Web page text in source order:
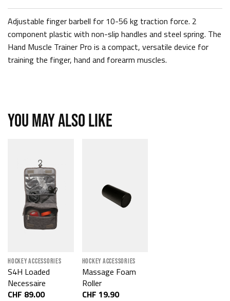
Adjustable finger barbell for 10-56 kg traction force. 2
component plastic with non-slip handles and steel spring. The
Hand Muscle Trainer Pro is a compact, versatile device for
training the finger, hand and forearm muscles.
YOU MAY ALSO LIKE
HOCKEY ACCESSORIES
S4H Loaded
Necessaire
CHF 89.00
HOCKEY ACCESSORIES
Massage Foam
Roller
CHF 19.90